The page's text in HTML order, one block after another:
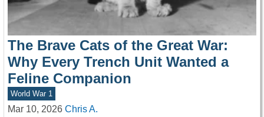
The Brave Cats of the Great War:
Why Every Trench Unit Wanted a
Feline Companion
World War 1
Mar 10, 2026 Chris A.